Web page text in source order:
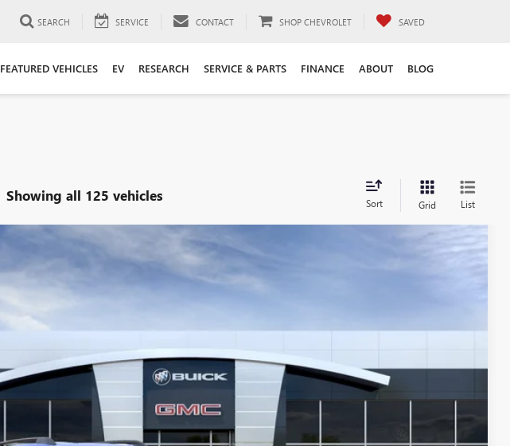
SEARCH SERVICE CONTACT SHOP CHEVROLET SAVED
FEATURED VEHICLES EV RESEARCH SERVICE & PARTS FINANCE ABOUT BLOG
Showing all 125 vehicles Sort Grid List
$36,454
ALLEN TILLERY PRICE